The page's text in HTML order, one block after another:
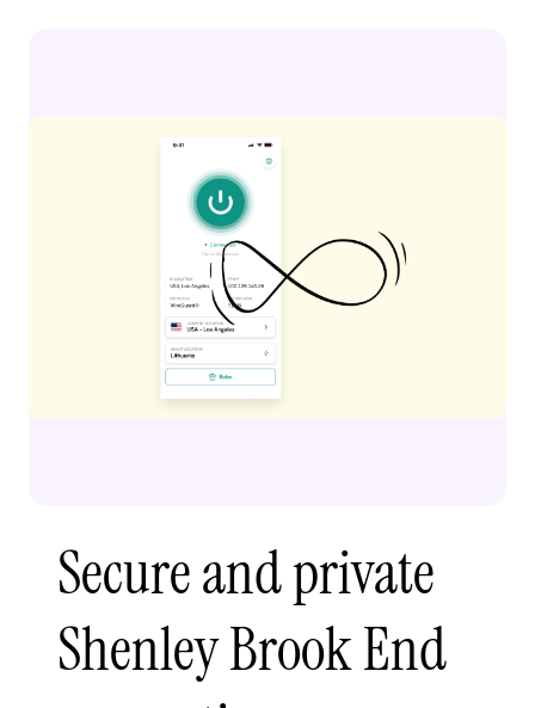
Secure and private
Shenley Brook End